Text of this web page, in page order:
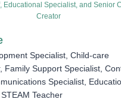
Educational Specialist, and Senior
Creator
Specialist, Child-care
Family Support Specialist,
Specialist,
Teacher